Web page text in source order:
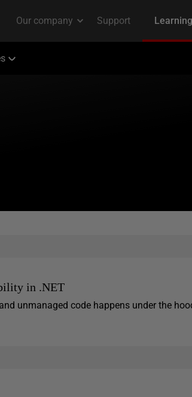
in .NET
unmanaged code happens under the